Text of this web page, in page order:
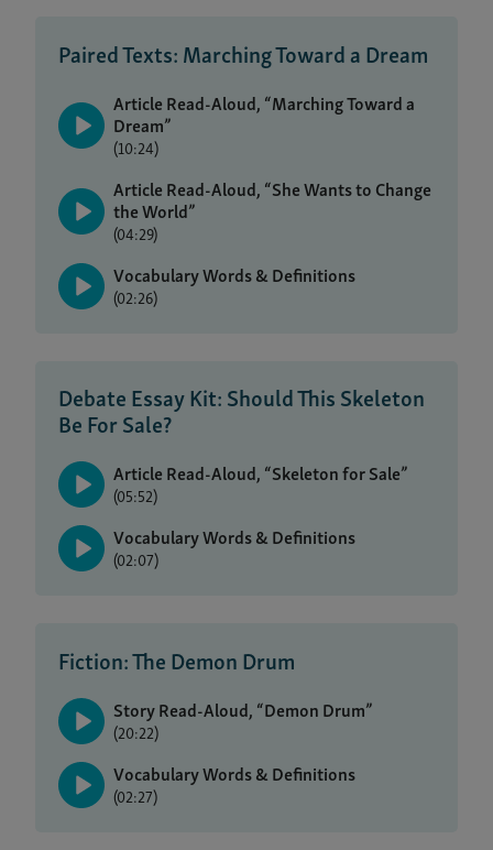
Paired Texts: Marching Toward a Dream
Article Read-Aloud, “Marching Toward a
Dream”
(10:24)
Article Read-Aloud, “She Wants to Change
the World”
(04:29)
Vocabulary Words & Definitions
(02:26)
Debate Essay Kit: Should This Skeleton
Be For Sale?
Article Read-Aloud, “Skeleton for Sale”
(05:52)
Vocabulary Words & Definitions
(02:07)
Fiction: The Demon Drum
Story Read-Aloud, “Demon Drum”
(20:22)
Vocabulary Words & Definitions
(02:27)